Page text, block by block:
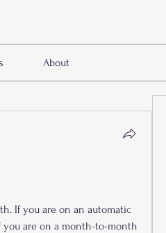
About
you are on a month-to-month